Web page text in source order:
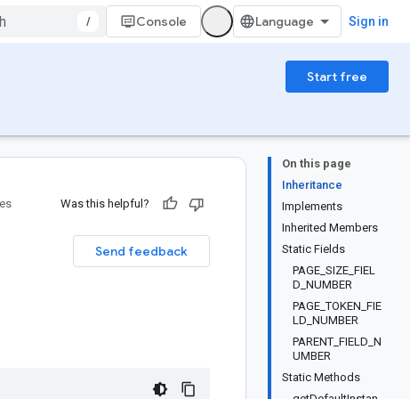
/ Console Sign in
Start free
On this page
Inheritance
Implements
Inherited Members
Static Fields
PAGE_SIZE_FIEL
D_NUMBER
PAGE_TOKEN_FIE
LD_NUMBER
PARENT_FIELD_N
UMBER
Static Methods
Was this helpful?
Send feedback